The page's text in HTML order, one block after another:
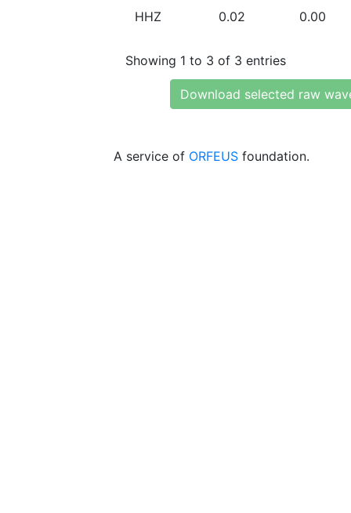
HHZ 0.02 0.00
Showing 1 to 3 of 3 entries
Download selected raw
A service of ORFEUS foundation.